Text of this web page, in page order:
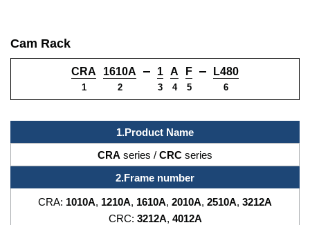
Cam Rack
CRA
1
1610A
2
1
3
A
4
F
5
L480
6
1.Product Name
CRA series / CRC series
2.Frame number
CRA: 1010A, 1210A, 1610A, 2010A, 2510A, 3212A
CRC: 3212A, 4012A